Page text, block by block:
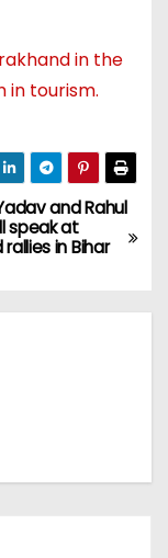
in the
in tourism.
and Rahul
speak at
in Bihar